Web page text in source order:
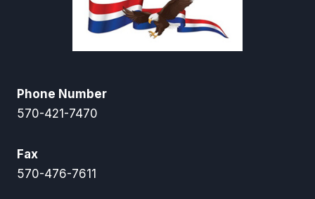
Phone Number
570-421-7470
Fax
570-476-7611